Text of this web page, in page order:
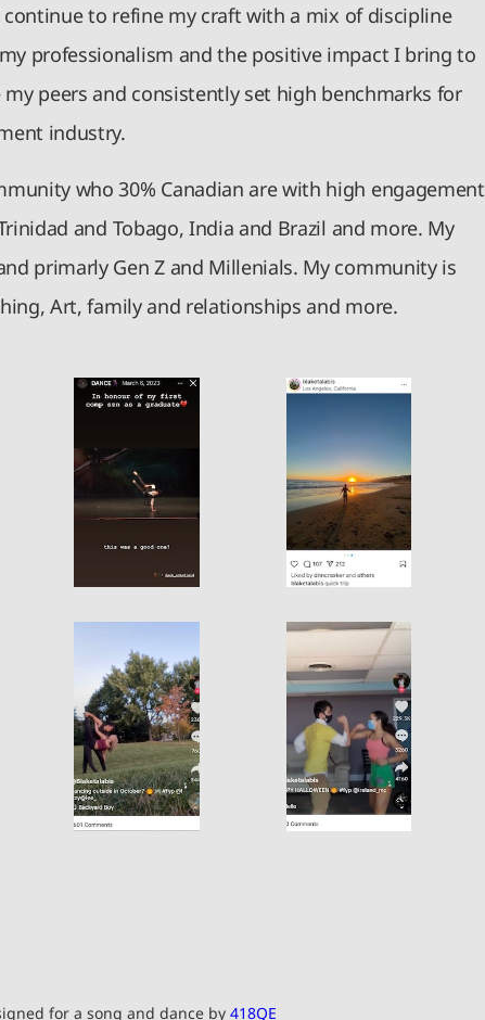
continue to refine my craft with a mix of discipline
professionalism and the positive impact I bring to
peers and consistently set high benchmarks for
industry.
who 30% Canadian are with high engagement
and Tobago, India and Brazil and more. My
primarly Gen Z and Millenials. My community is
Art, family and relationships and more.
for a song and dance by 418QE